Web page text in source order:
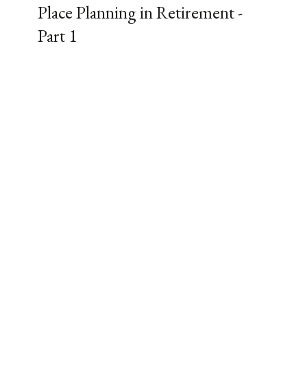
Place Planning in Retirement -
Part 1